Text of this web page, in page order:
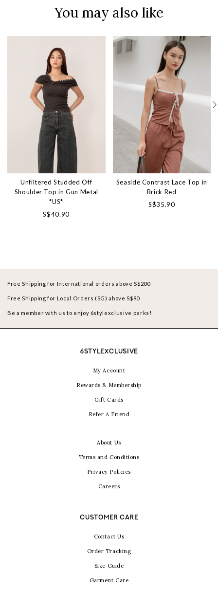
You may also like
Unfiltered Studded Off
Shoulder Top in Gun Metal
*US*
S$40.90
Seaside Contrast Lace Top in
Brick Red
S$35.90
Free Shipping for International orders above S$200
Free Shipping for Local Orders (SG) above S$90
Be a member with us to enjoy 6stylexclusive perks!
6STYLEXCLUSIVE
My Account
Rewards & Membership
Gift Cards
Refer A Friend
About Us
Terms and Conditions
Privacy Policies
Careers
CUSTOMER CARE
Contact Us
Order Tracking
Size Guide
Garment Care